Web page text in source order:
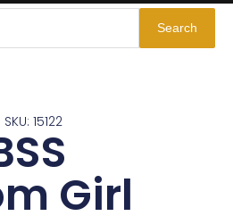
Search
SKU: 15122
Girl